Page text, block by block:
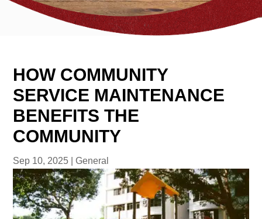
HOW COMMUNITY
SERVICE MAINTENANCE
BENEFITS THE
COMMUNITY
Sep 10, 2025 |General